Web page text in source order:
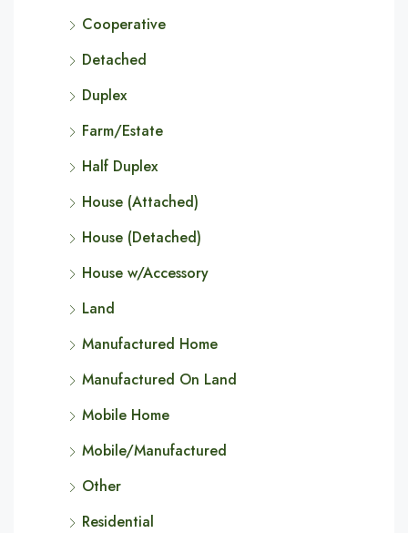
Cooperative
Detached
Duplex
Farm/Estate
Half Duplex
House (Attached)
House (Detached)
House w/Accessory
Land
Manufactured Home
Manufactured On Land
Mobile Home
Mobile/Manufactured
Other
Residential